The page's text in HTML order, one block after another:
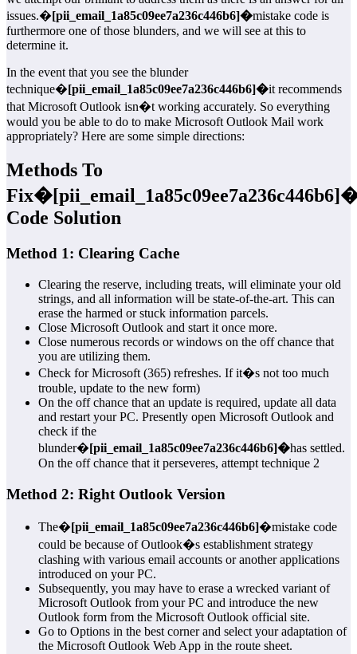
issues.�[pii_email_1a85c09ee7a236c446b6]�mistake code is
furthermore one of those blunders, and we will see at this to
determine it.
In the event that you see the blunder
technique�[pii_email_1a85c09ee7a236c446b6]�it recommends
that Microsoft Outlook isn�t working accurately. So everything
would you be able to do to make Microsoft Outlook Mail work
appropriately? Here are some simple directions:
Methods To
Fix�[pii_email_1a85c09ee7a236c446b6]
Code Solution
Method 1: Clearing Cache
Clearing the reserve, including treats, will eliminate your old
strings, and all information will be state-of-the-art. This can
erase the harmed or stuck information parcels.
Close Microsoft Outlook and start it once more.
Close numerous records or windows on the off chance that
you are utilizing them.
Check for Microsoft (365) refreshes. If it�s not too much
trouble, update to the new form)
On the off chance that an update is required, update all data
and restart your PC. Presently open Microsoft Outlook and
check if the
blunder�[pii_email_1a85c09ee7a236c446b6]�has settled.
On the off chance that it perseveres, attempt technique 2
Method 2: Right Outlook Version
The�[pii_email_1a85c09ee7a236c446b6]�mistake code
could be because of Outlook�s establishment strategy
clashing with various email accounts or another applications
introduced on your PC.
Subsequently, you may have to erase a wrecked variant of
Microsoft Outlook from your PC and introduce the new
Outlook form from the Microsoft Outlook official site.
Go to Options in the best corner and select your adaptation of
the Microsoft Outlook Web App in the route sheet.